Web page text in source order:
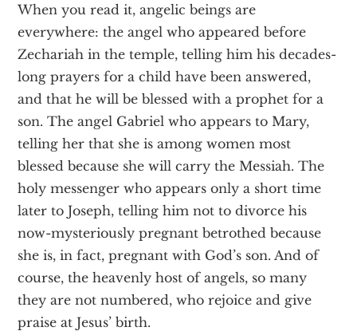
When you read it, angelic beings are
everywhere: the angel who appeared before
Zechariah in the temple, telling him his decades-
long prayers for a child have been answered,
and that he will be blessed with a prophet for a
son. The angel Gabriel who appears to Mary,
telling her that she is among women most
blessed because she will carry the Messiah. The
holy messenger who appears only a short time
later to Joseph, telling him not to divorce his
now-mysteriously pregnant betrothed because
she is, in fact, pregnant with God’s son. And of
course, the heavenly host of angels, so many
they are not numbered, who rejoice and give
praise at Jesus’ birth.